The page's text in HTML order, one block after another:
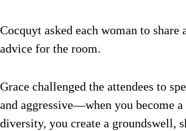
Cocquyt asked each woman to
advice for the room.
Grace challenged the attendees to
and aggressive—when you become
diversity, you create a groundswell,